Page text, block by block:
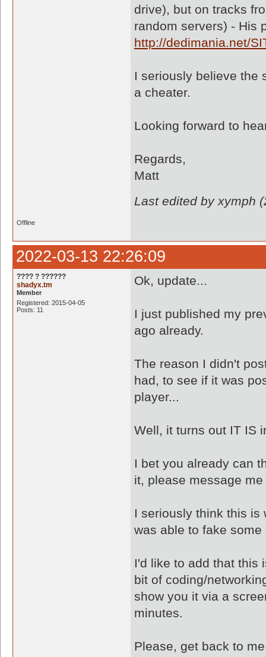
drive), but on tracks
random servers) - His
http://dedimania.net/
I seriously believe the
a cheater.
Looking forward to
Regards,
Matt
Last edited by xymph
Offline
2022-03-13 22:26:09
???? ? ??????
shadyx.tm
Member
Registered: 2015-04-05
Posts: 11
Ok, update...
I just published my
ago already.
The reason I didn't
had, to see if it was
player...
Well, it turns out IT IS
I bet you already can
it, please message
I seriously think this is
was able to fake
I'd like to add that this
bit of coding/
show you it via a
minutes.
Please, get back to